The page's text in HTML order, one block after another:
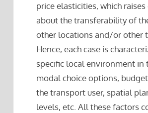
price elasticities, which
about the transferability of
other locations and/or other
Hence, each case is
specific local environment in
modal choice options,
the transport user, spatial
levels, etc. All these factors